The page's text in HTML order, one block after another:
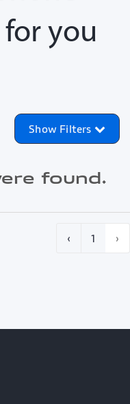
you
Show Filters
found.
‹ 1 ›